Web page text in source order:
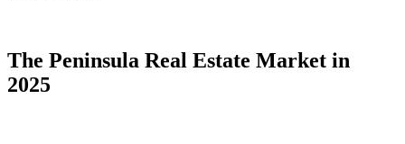
The Peninsula Real Estate Market in
2025